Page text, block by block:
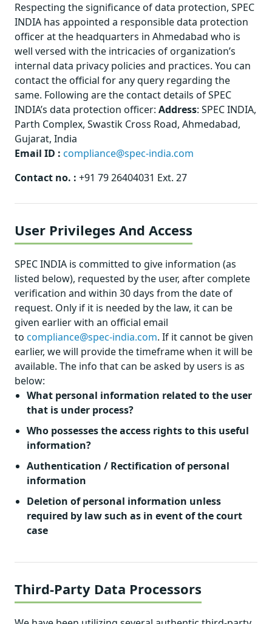
Respecting the significance of data protection, SPEC
INDIA has appointed a responsible data protection
officer at the headquarters in Ahmedabad who is
well versed with the intricacies of organization’s
internal data privacy policies and practices. You can
contact the official for any query regarding the
same. Following are the contact details of SPEC
INDIA’s data protection officer: Address: SPEC INDIA,
Parth Complex, Swastik Cross Road, Ahmedabad,
Gujarat, India
Email ID : compliance@spec-india.com
Contact no. : +91 79 26404031 Ext. 27
User Privileges And Access
SPEC INDIA is committed to give information (as
listed below), requested by the user, after complete
verification and within 30 days from the date of
request. Only if it is needed by the law, it can be
given earlier with an official email
to compliance@spec-india.com. If it cannot be given
earlier, we will provide the timeframe when it will be
available. The info that can be asked by users is as
below:
What personal information related to the user
that is under process?
Who possesses the access rights to this useful
information?
Authentication / Rectification of personal
information
Deletion of personal information unless
required by law such as in event of the court
case
Third-Party Data Processors